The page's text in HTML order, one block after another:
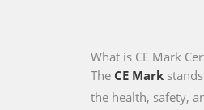
What is CE Mark
The CE Mark
the health, safety,